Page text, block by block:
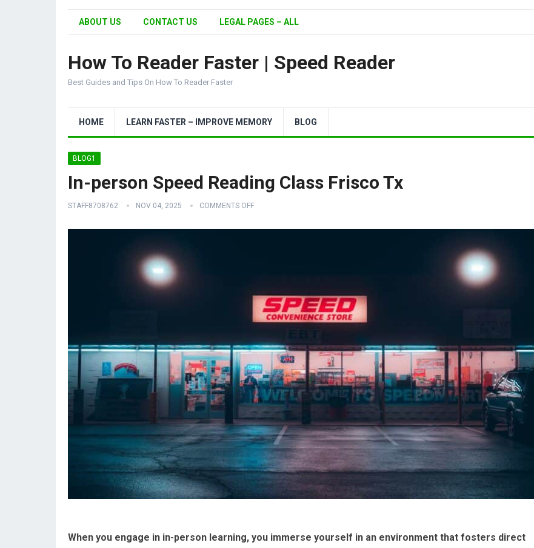
ABOUT US CONTACT US LEGAL PAGES – ALL
How To Reader Faster | Speed Reader
Best Guides and Tips On How To Reader Faster
HOME LEARN FASTER – IMPROVE MEMORY BLOG
BLOG1
In-person Speed Reading Class Frisco Tx
STAFF8708762 NOV 04, 2025 COMMENTS OFF
When you engage in in-person learning, you immerse yourself in an environment that fosters direct